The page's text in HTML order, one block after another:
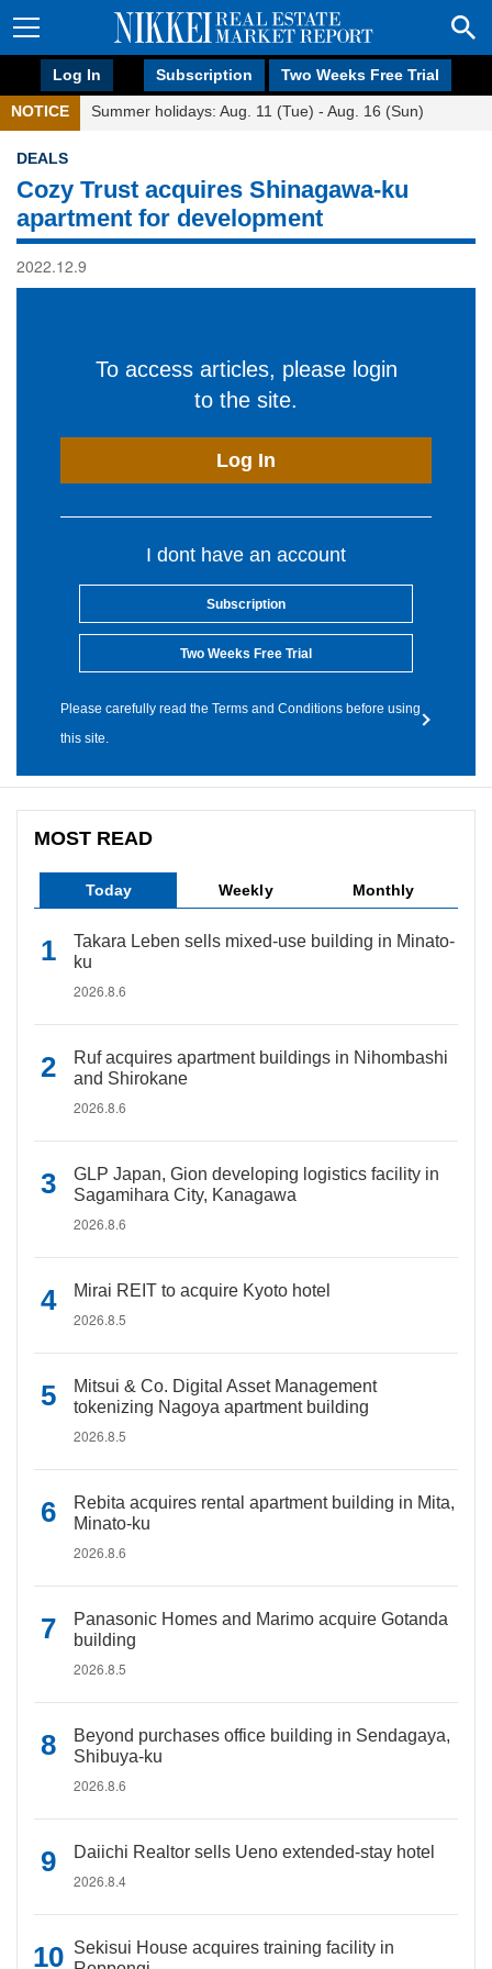
Log In Subscription Two Weeks Free Trial
NOTICE Summer holidays: Aug. 11 (Tue) - Aug. 16 (Sun)
DEALS
Cozy Trust acquires Shinagawa-ku
apartment for development
2022.12.9
To access articles, please login
to the site.
Log In
I dont have an account
Subscription
Two Weeks Free Trial
Please carefully read the Terms and Conditions before using
this site.
MOST READ
Today Weekly Monthly
Takara Leben sells mixed-use building in Minato-
ku
2026.8.6
Ruf acquires apartment buildings in Nihombashi
and Shirokane
2026.8.6
GLP Japan, Gion developing logistics facility in
Sagamihara City, Kanagawa
2026.8.6
Mirai REIT to acquire Kyoto hotel
2026.8.5
Mitsui & Co. Digital Asset Management
tokenizing Nagoya apartment building
2026.8.5
Rebita acquires rental apartment building in Mita,
Minato-ku
2026.8.6
Panasonic Homes and Marimo acquire Gotanda
building
2026.8.5
Beyond purchases office building in Sendagaya,
Shibuya-ku
2026.8.6
Daiichi Realtor sells Ueno extended-stay hotel
2026.8.4
Sekisui House acquires training facility in